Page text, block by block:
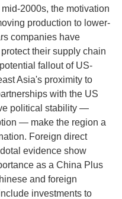
2000s, the motivation
production to lower-
companies have
their supply chain
fallout of US-
Asia's proximity to
with the US
political stability —
— make the region a
Foreign direct
evidence show
as a China Plus
and foreign
investments to